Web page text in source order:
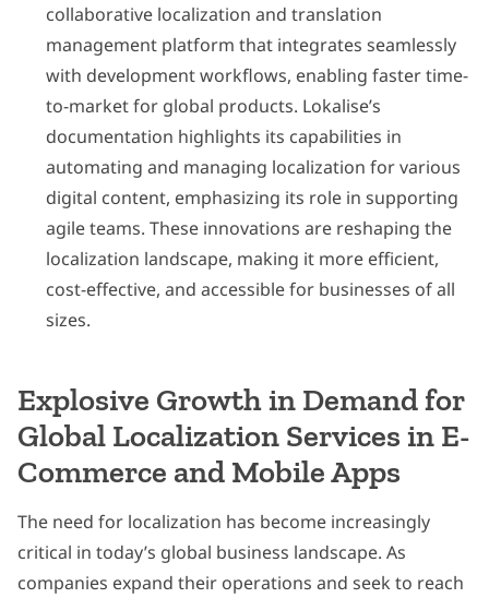
collaborative localization and translation
management platform that integrates seamlessly
with development workflows, enabling faster time-
to-market for global products. Lokalise’s
documentation highlights its capabilities in
automating and managing localization for various
digital content, emphasizing its role in supporting
agile teams. These innovations are reshaping the
localization landscape, making it more efficient,
cost-effective, and accessible for businesses of all
sizes.
Explosive Growth in Demand for
Global Localization Services in E-
Commerce and Mobile Apps
The need for localization has become increasingly
critical in today’s global business landscape. As
companies expand their operations and seek to reach